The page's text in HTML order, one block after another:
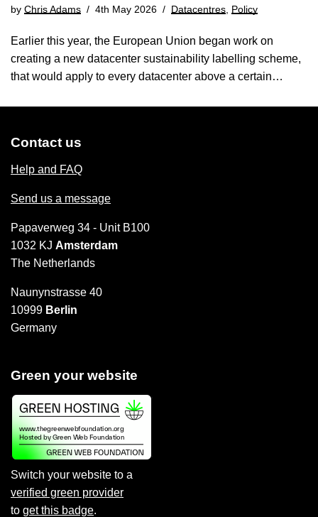
by Chris Adams 4th May 2026 Datacentres Policy
Earlier this year, the European Union began work on
creating a new datacenter sustainability labelling scheme,
that would apply to every datacenter above a certain…
Contact us
Help and FAQ
Send us a message
Papaverweg 34 - Unit B100
1032 KJ Amsterdam
The Netherlands
Naunynstrasse 40
10999 Berlin
Germany
Green your website
Switch your website to a
verified green provider
to get this badge.